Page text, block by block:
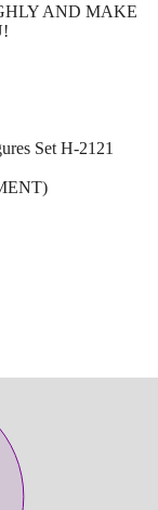
AND MAKE
Set H-2121